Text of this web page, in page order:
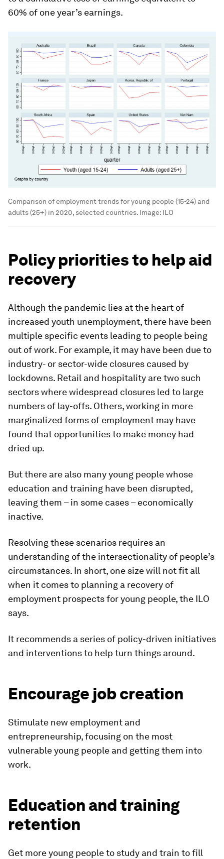
60% of one year’s earnings.
Comparison of employment trends for young people (15-24) and
adults (25+) in 2020, selected countries. Image: ILO
Policy priorities to help aid
recovery
Although the pandemic lies at the heart of
increased youth unemployment, there have been
multiple specific events leading to people being
out of work. For example, it may have been due to
industry- or sector-wide closures caused by
lockdowns. Retail and hospitality are two such
sectors where widespread closures led to large
numbers of lay-offs. Others, working in more
marginalized forms of employment may have
found that opportunities to make money had
dried up.
But there are also many young people whose
education and training have been disrupted,
leaving them – in some cases – economically
inactive.
Resolving these scenarios requires an
understanding of the intersectionality of people’s
circumstances. In short, one size will not fit all
when it comes to planning a recovery of
employment prospects for young people, the ILO
says.
It recommends a series of policy-driven initiatives
and interventions to help turn things around.
Encourage job creation
Stimulate new employment and
entrepreneurship, focusing on the most
vulnerable young people and getting them into
work.
Education and training
retention
Get more young people to study and train to fill